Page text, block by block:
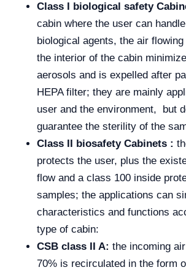
Class I biological safety
cabin where the user can
biological agents, the air
the interior of the cabin
aerosols and is expelled after
HEPA filter; they are mainly
user and the environment, but
guarantee the sterility of the
Class II biosafety Cabinets :
protects the user, plus the
flow and a class 100 inside
samples; the applications can
characteristics and functions
type of cabin:
CSB class II A: the incoming
70% is recirculated in the form